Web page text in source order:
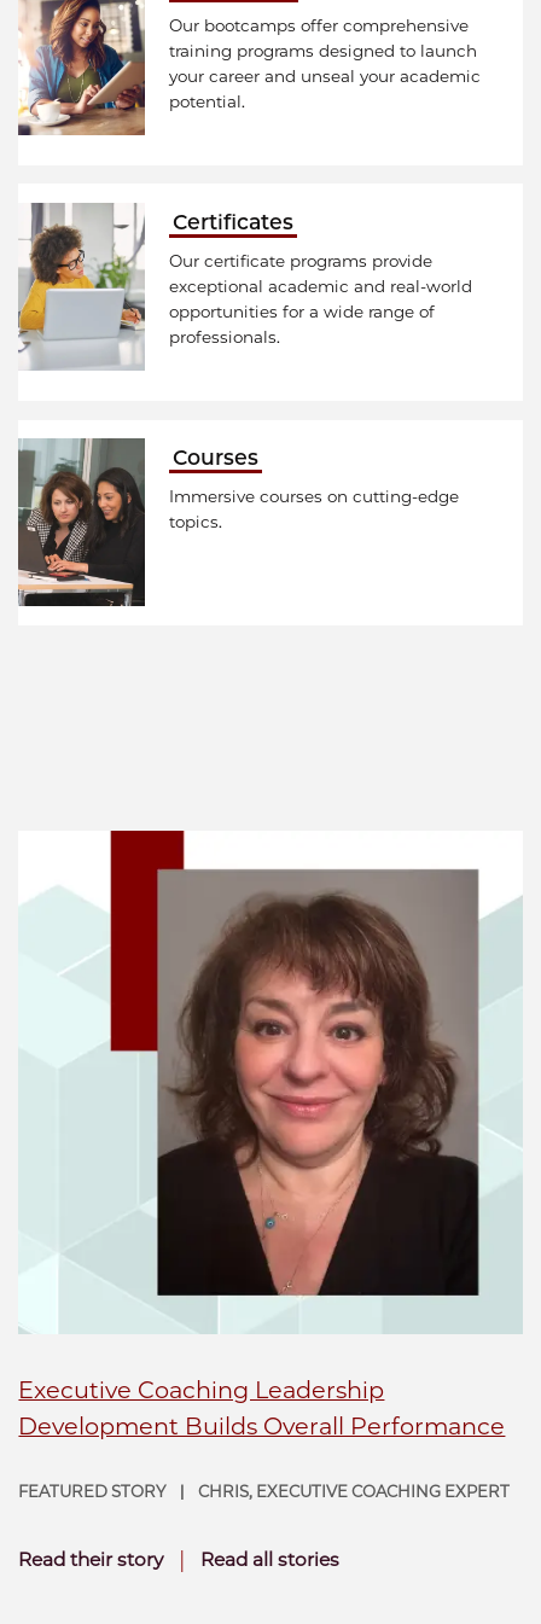
Our bootcamps offer comprehensive
training programs designed to launch
your career and unseal your academic
potential.
Certificates
Our certificate programs provide
exceptional academic and real-world
opportunities for a wide range of
professionals.
Courses
Immersive courses on cutting-edge
topics.
Executive Coaching Leadership
Development Builds Overall Performance
FEATURED STORY CHRIS, EXECUTIVE COACHING EXPERT
Read their story | Read all stories